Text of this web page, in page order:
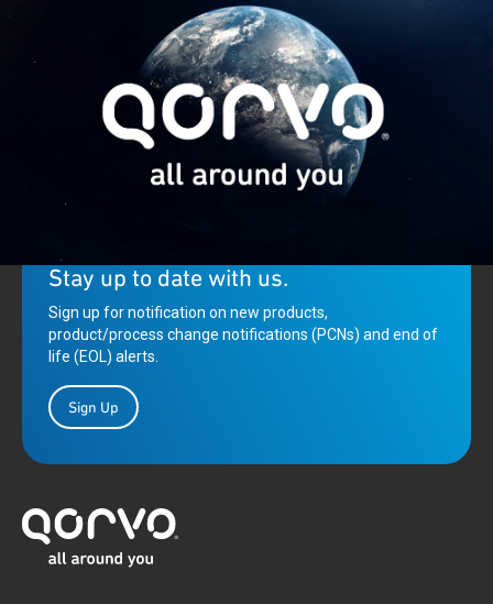
Qorvo: Creating innovative solutions that connect, protect and
Stay up to date with us.
Sign up for notification on new products,
product/process change notifications (PCNs) and end of
life (EOL) alerts.
Sign Up